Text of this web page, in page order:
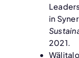
in
2021.